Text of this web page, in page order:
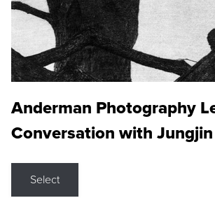
Anderman Photography
Conversation with Jungjin
Select